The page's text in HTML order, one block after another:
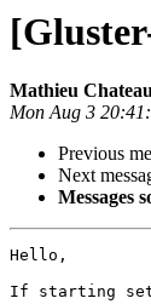
Mathieu
Mon Aug 3
Previous
Next
Messages
Hello,
If starting